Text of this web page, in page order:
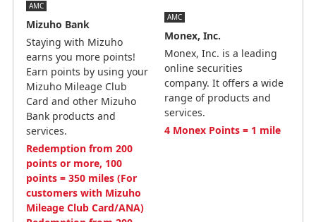
AMC
Mizuho Bank
Staying with Mizuho
earns you more points!
Earn points by using your
Mizuho Mileage Club
Card and other Mizuho
Bank products and
services.
Redemption from 200
points or more, 100
points = 350 miles (For
customers with Mizuho
Mileage Club Card/ANA)
AMC
Monex, Inc.
Monex, Inc. is a leading
online securities
company. It offers a wide
range of products and
services.
4 Monex Points = 1 mile